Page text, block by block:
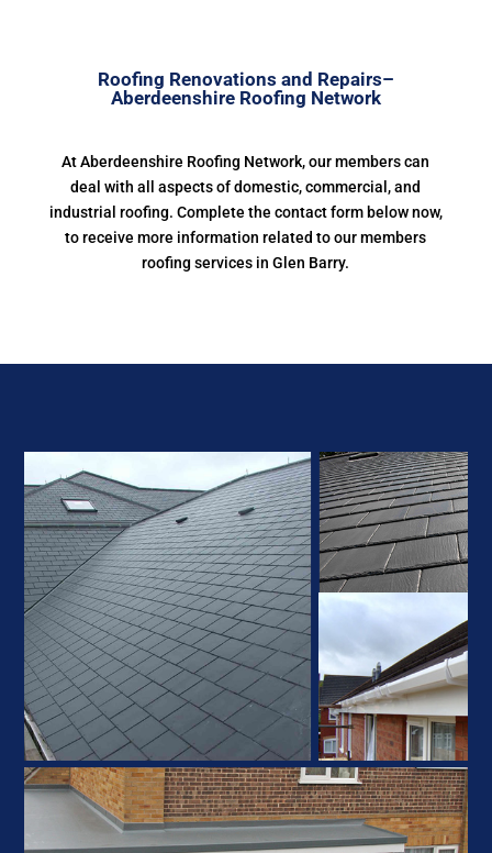
Roofing Renovations and Repairs–
Aberdeenshire Roofing Network
At Aberdeenshire Roofing Network, our members can
deal with all aspects of domestic, commercial, and
industrial roofing. Complete the contact form below now,
to receive more information related to our members
roofing services in Glen Barry.